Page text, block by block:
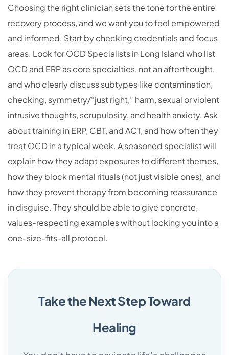
Choosing the right clinician sets the tone for the entire
recovery process, and we want you to feel empowered
and informed. Start by checking credentials and focus
areas. Look for OCD Specialists in Long Island who list
OCD and ERP as core specialties, not an afterthought,
and who clearly discuss subtypes like contamination,
checking, symmetry/“just right,” harm, sexual or violent
intrusive thoughts, scrupulosity, and health anxiety. Ask
about training in ERP, CBT, and ACT, and how often they
treat OCD in a typical week. A seasoned specialist will
explain how they adapt exposures to different themes,
how they block mental rituals (not just visible ones), and
how they prevent therapy from becoming reassurance
in disguise. They should be able to give concrete,
values-respecting examples without locking you into a
one-size-fits-all protocol.
Take the Next Step Toward
Healing